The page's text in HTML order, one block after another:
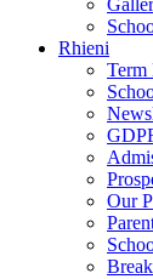
Rhieni
Term
Our